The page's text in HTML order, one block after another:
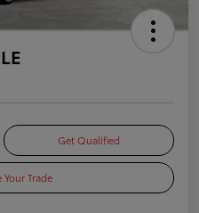
Get Qualified
Your Trade